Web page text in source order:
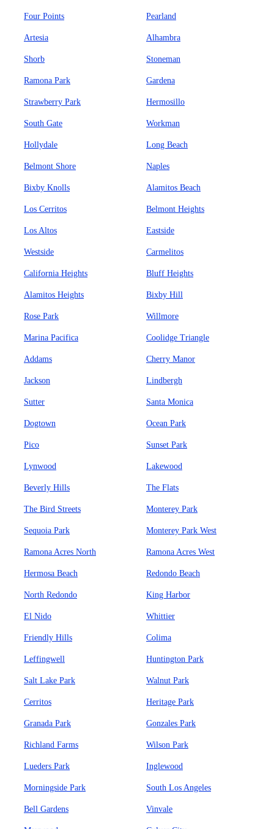
Four Points Pearland
Artesia Alhambra
Shorb Stoneman
Ramona Park Gardena
Strawberry Park Hermosillo
South Gate Workman
Hollydale Long Beach
Belmont Shore Naples
Bixby Knolls Alamitos Beach
Los Cerritos Belmont Heights
Los Altos Eastside
Westside Carmelitos
California Heights Bluff Heights
Alamitos Heights Bixby Hill
Rose Park Willmore
Marina Pacifica Coolidge Triangle
Addams Cherry Manor
Jackson Lindbergh
Sutter Santa Monica
Dogtown Ocean Park
Pico Sunset Park
Lynwood Lakewood
Beverly Hills The Flats
The Bird Streets Monterey Park
Sequoia Park Monterey Park West
Ramona Acres North Ramona Acres West
Hermosa Beach Redondo Beach
North Redondo King Harbor
El Nido Whittier
Friendly Hills Colima
Leffingwell Huntington Park
Salt Lake Park Walnut Park
Cerritos Heritage Park
Granada Park Gonzales Park
Richland Farms Wilson Park
Lueders Park Inglewood
Morningside Park South Los Angeles
Bell Gardens Vinvale